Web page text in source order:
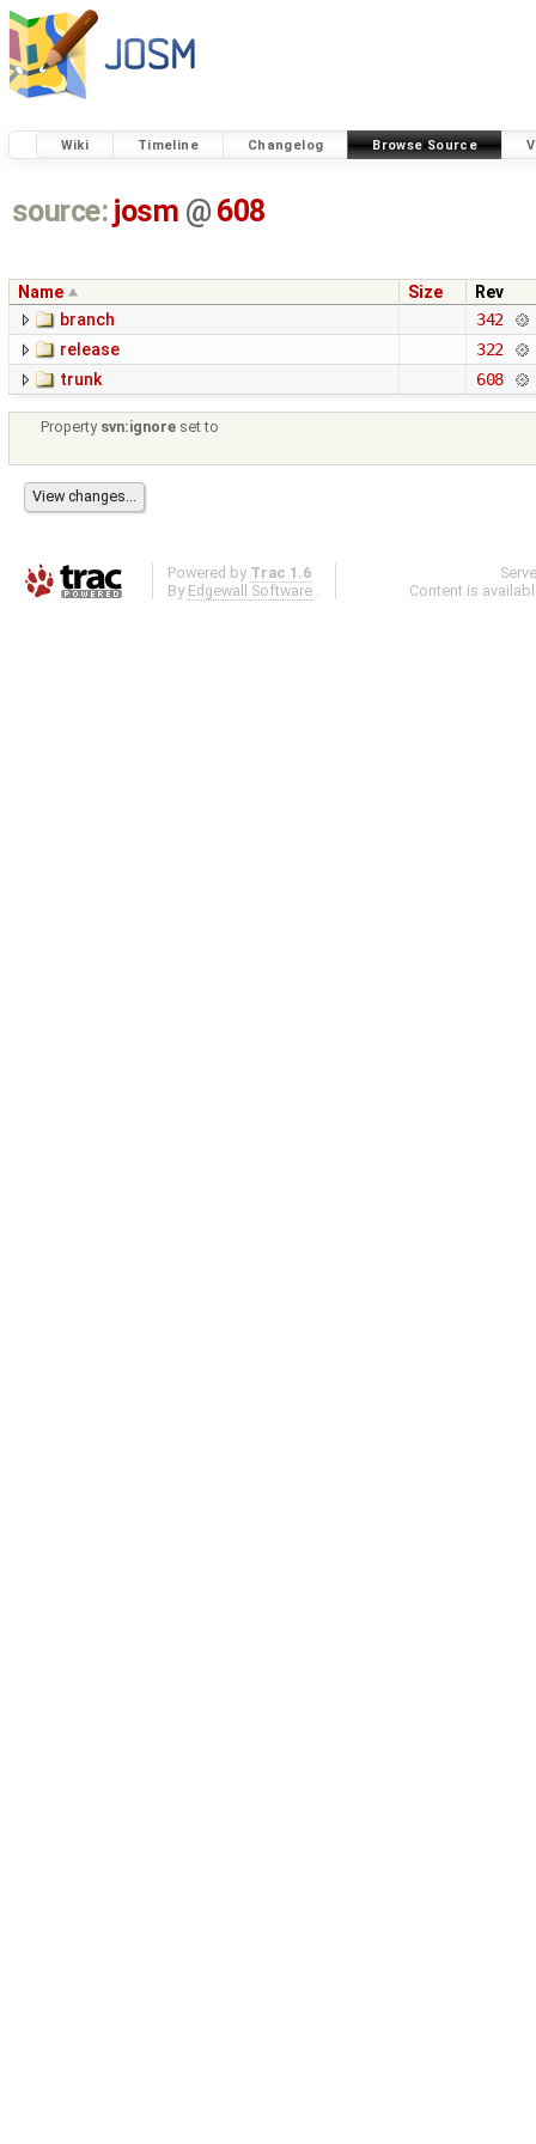
Wiki Timeline Changelog Browse Source
source: josm @ 608
Name Size
Rev
branch
342
release
322
trunk
608
Property svn:ignore set to
Powered by Trac 1.6
By Edgewall Software .
Content is